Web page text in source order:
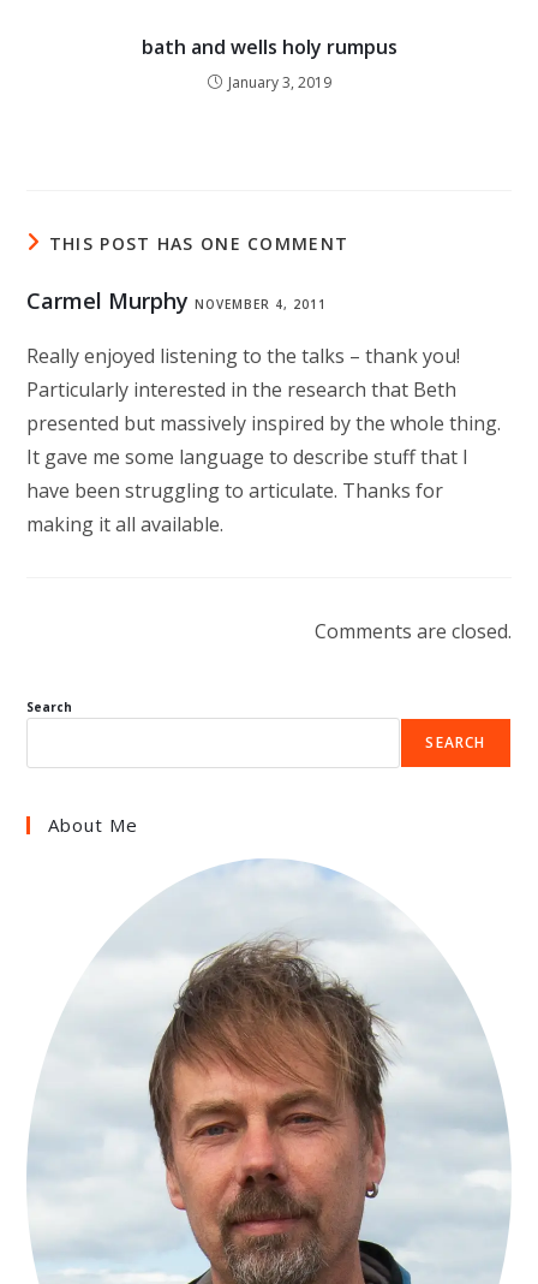
bath and wells holy rumpus
January 3, 2019
THIS POST HAS ONE COMMENT
Carmel Murphy NOVEMBER 4, 2011
Really enjoyed listening to the talks – thank you!
Particularly interested in the research that Beth
presented but massively inspired by the whole thing.
It gave me some language to describe stuff that I
have been struggling to articulate. Thanks for
making it all available.
Comments are closed.
Search
SEARCH
About Me